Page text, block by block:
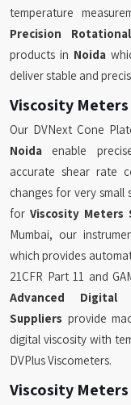
temperature
Precision
products in Noida
deliver stable and
Viscosity
Our DVNext Cone
Noida enable
accurate shear rate
changes for very small
forViscosity Meters
Mumbai, our
which provides
21CFR Part 11 and
Advanced Digital
Suppliers provide
digital viscosity with
DVPlus Viscometers.
Viscosity